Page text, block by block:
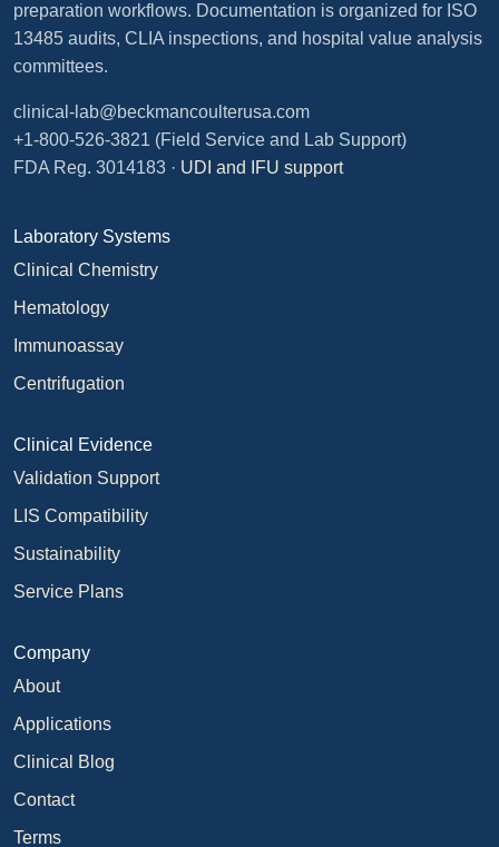
preparation workflows. Documentation is organized for ISO
13485 audits, CLIA inspections, and hospital value analysis
committees.
clinical-lab@beckmancoulterusa.com
+1-800-526-3821 (Field Service and Lab Support)
FDA Reg. 3014183 · UDI and IFU support
Laboratory Systems
Clinical Chemistry
Hematology
Immunoassay
Centrifugation
Clinical Evidence
Validation Support
LIS Compatibility
Sustainability
Service Plans
Company
About
Applications
Clinical Blog
Contact
Terms